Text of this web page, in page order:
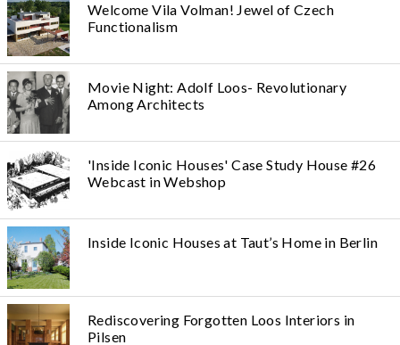
Welcome Vila Volman! Jewel of Czech
Functionalism
Movie Night: Adolf Loos- Revolutionary
Among Architects
'Inside Iconic Houses' Case Study House #26
Webcast in Webshop
Inside Iconic Houses at Taut’s Home in Berlin
Rediscovering Forgotten Loos Interiors in
Pilsen